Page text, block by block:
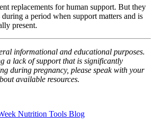
replacements for human support. But they
during a period when support matters and is
present.
informational and educational purposes.
a lack of support that is significantly
during pregnancy, please speak with your
available resources.
Nutrition Tools Blog